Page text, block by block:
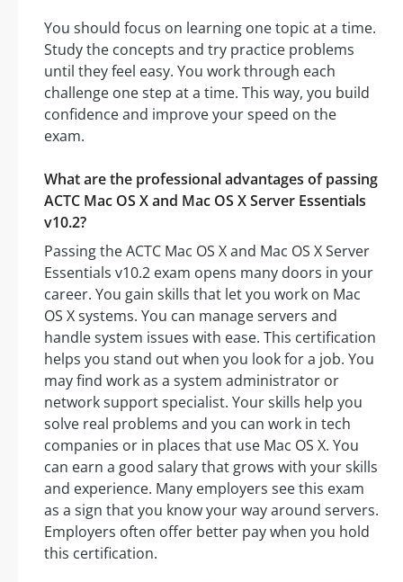
You should focus on learning one topic at a time.
Study the concepts and try practice problems
until they feel easy. You work through each
challenge one step at a time. This way, you build
confidence and improve your speed on the
exam.
What are the professional advantages of passing
ACTC Mac OS X and Mac OS X Server Essentials
v10.2?
Passing the ACTC Mac OS X and Mac OS X Server
Essentials v10.2 exam opens many doors in your
career. You gain skills that let you work on Mac
OS X systems. You can manage servers and
handle system issues with ease. This certification
helps you stand out when you look for a job. You
may find work as a system administrator or
network support specialist. Your skills help you
solve real problems and you can work in tech
companies or in places that use Mac OS X. You
can earn a good salary that grows with your skills
and experience. Many employers see this exam
as a sign that you know your way around servers.
Employers often offer better pay when you hold
this certification.